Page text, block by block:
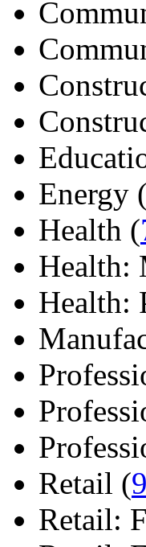
Energy (
Health (
Health:
Health:
Retail (
Retail: